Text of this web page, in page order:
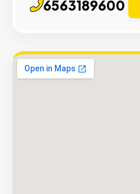
6563189600